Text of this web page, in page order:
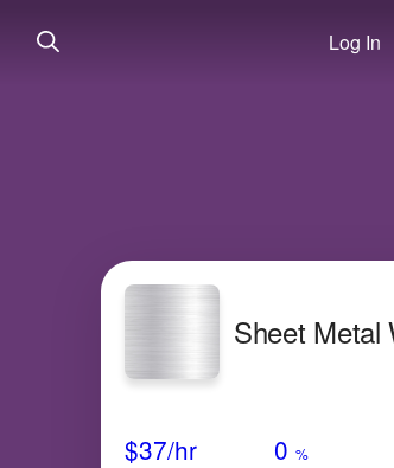
Log In
Sheet Metal
$37/hr 0 %